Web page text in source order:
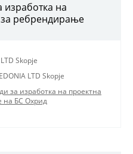
на
за ребрендирање
Skopje
LTD Skopje
за изработка на проектна
на БС Охрид